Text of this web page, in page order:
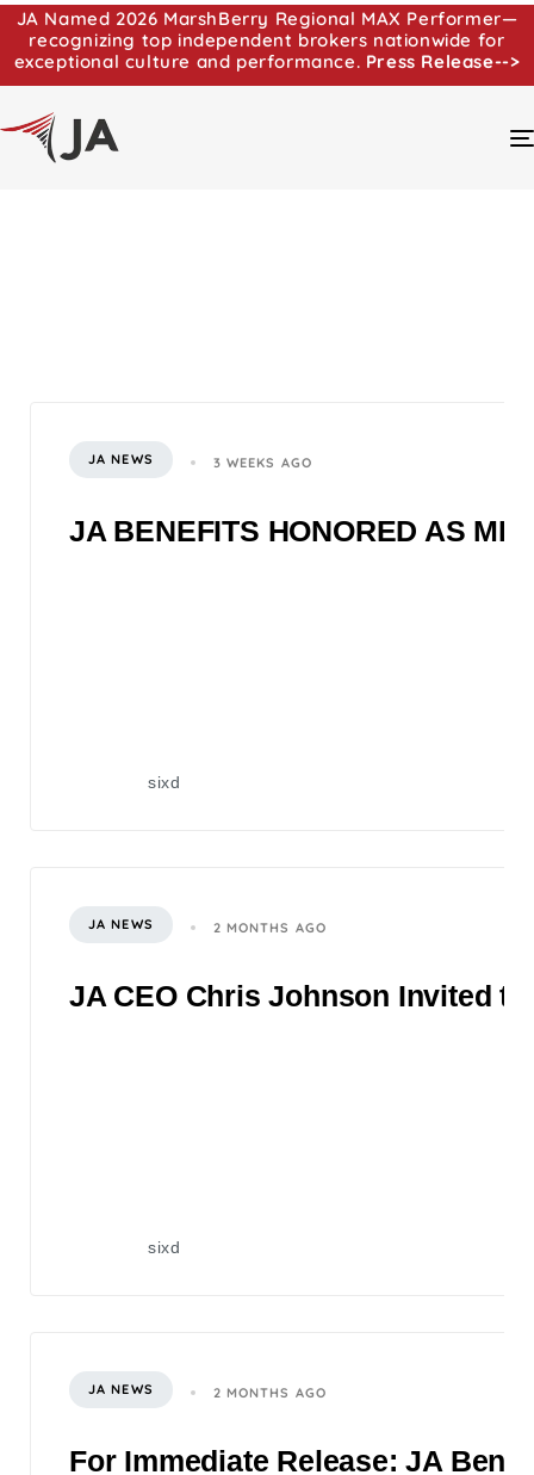
JA Named 2026 MarshBerry Regional MAX Performer—
recognizing top independent brokers nationwide for
exceptional culture and performance. Press Release-->
JA NEWS 3 WEEKS AGO
JA BENEFITS HONORED AS
sixd
JA NEWS 2 MONTHS AGO
JA CEO Chris Johnson Invited
sixd
JA NEWS 2 MONTHS AGO
For Immediate Release: JA